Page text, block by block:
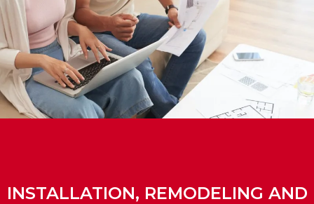
INSTALLATION, REMODELING AND